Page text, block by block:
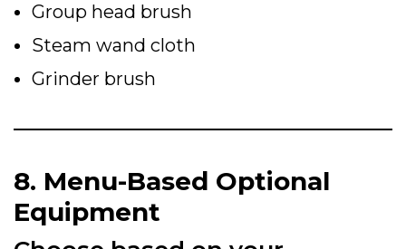
Group head brush
Steam wand cloth
Grinder brush
8. Menu-Based Optional
Equipment